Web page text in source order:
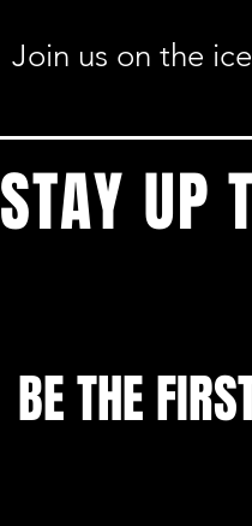
Join us on the
STAY UP
BE THE